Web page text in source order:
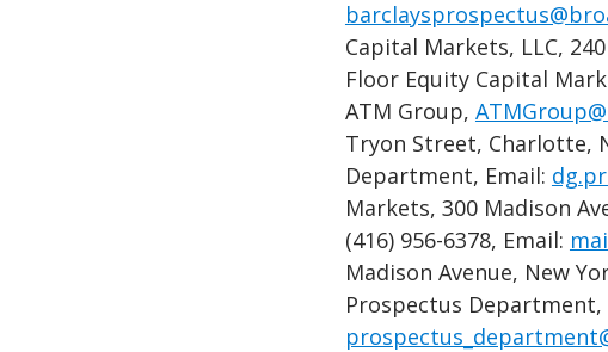
Capital Markets, LLC,
Floor Equity Capital
ATM Group,
Tryon Street, Charlotte,
Department, Email:
Markets, 300 Madison
(416) 956-6378, Email:
Madison Avenue, New
Prospectus Department,